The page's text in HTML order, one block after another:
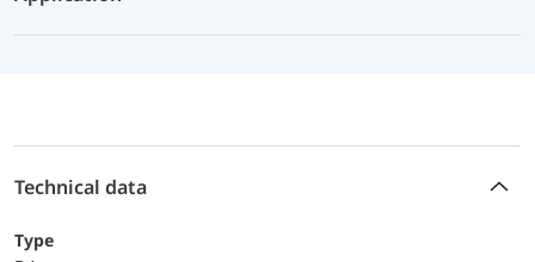
Technical data
Type